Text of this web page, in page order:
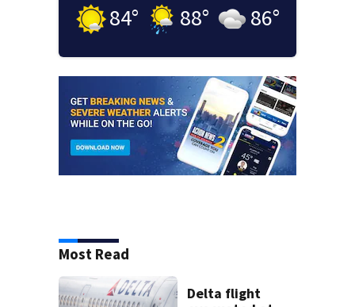
84° 88° 86°
Most Read
Delta flight